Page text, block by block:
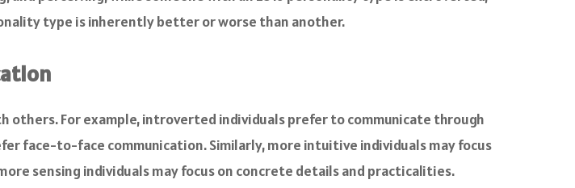
type is inherently better or worse than another.
For example, introverted individuals prefer to communicate through
face-to-face communication. Similarly, more intuitive individuals may focus
sensing individuals may focus on concrete details and practicalities.